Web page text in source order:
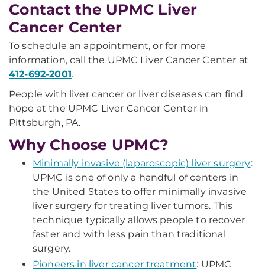
Contact the UPMC Liver
Cancer Center
To schedule an appointment, or for more
information, call the UPMC Liver Cancer Center at
412-692-2001.
People with liver cancer or liver diseases can find
hope at the UPMC Liver Cancer Center in
Pittsburgh, PA.
Why Choose UPMC?
Minimally invasive (laparoscopic) liver surgery:
UPMC is one of only a handful of centers in
the United States to offer minimally invasive
liver surgery for treating liver tumors. This
technique typically allows people to recover
faster and with less pain than traditional
surgery.
Pioneers in liver cancer treatment: UPMC